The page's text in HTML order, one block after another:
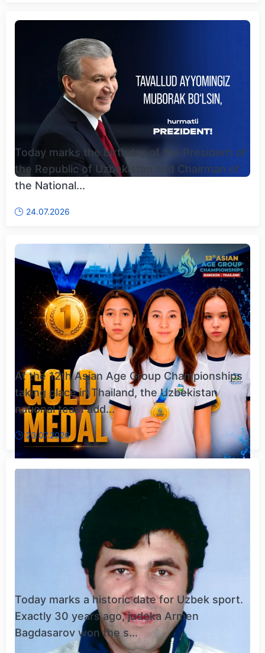
Today marks the birthday of the President of
the Republic of Uzbekistan and Chairman of
the National...
24.07.2026
At the 12th Asian Age Group Championships
taking place in Thailand, the Uzbekistan
national team add...
23.07.2026
Today marks a historic date for Uzbek sport.
Exactly 30 years ago, judoka Armen
Bagdasarov won the s...